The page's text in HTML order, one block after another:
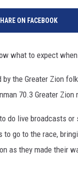
ON FACEBOOK
what to expect
by the Greater Zion
70.3 Greater Zion
do live broadcasts
to go to the race,
as they made their